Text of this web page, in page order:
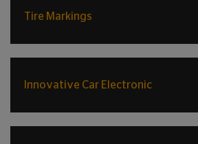
Tire Markings
Innovative Car Electronic